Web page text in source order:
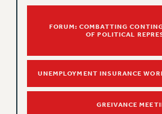
AFFILIATE BENEFITS
FROM THE AFT
FROM THE PSC
Clarion
FORUM: COMBATTING
OF POLITICAL
UNEMPLOYMENT INSURANCE
GREIVANCE